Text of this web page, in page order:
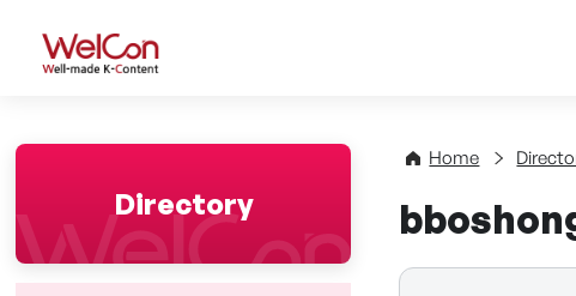
WelCon Well-made K-
Directory
Home